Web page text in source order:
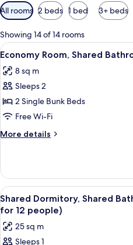
Available
filters
for
rooms
All rooms 2 beds 1 bed 3+ beds
Showing 14 of 14 rooms
View
all
photos
for
Economy
Room,
Shared
Bathroom
5
Economy Room, Shared
8 sq m
Sleeps 2
2 Single Bunk Beds
Free Wi-Fi
More details
More
Room,
Shared
Bathroom
View
all
photos
for
7
Shared Dormitory, Shared
for 12 people)
25 sq m
Sleeps 1